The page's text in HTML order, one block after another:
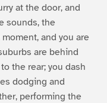
at the door, and
sounds, the
and you are
are behind
the rear; you dash
dodging and
performing the